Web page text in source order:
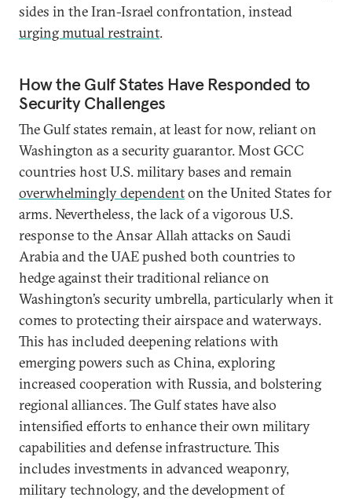
sides in the Iran-Israel confrontation, instead
urging mutual restraint.
How the Gulf States Have Responded to
Security Challenges
The Gulf states remain, at least for now, reliant on
Washington as a security guarantor. Most GCC
countries host U.S. military bases and remain
overwhelmingly dependenton the United States for
arms. Nevertheless, the lack of a vigorous U.S.
response to the Ansar Allah attacks on Saudi
Arabia and the UAE pushed both countries to
hedge against their traditional reliance on
Washington’s security umbrella, particularly when it
comes to protecting their airspace and waterways.
This has included deepening relations with
emerging powers such as China, exploring
increased cooperation with Russia, and bolstering
regional alliances. The Gulf states have also
intensified efforts to enhance their own military
capabilities and defense infrastructure. This
includes investments in advanced weaponry,
military technology, and the development of